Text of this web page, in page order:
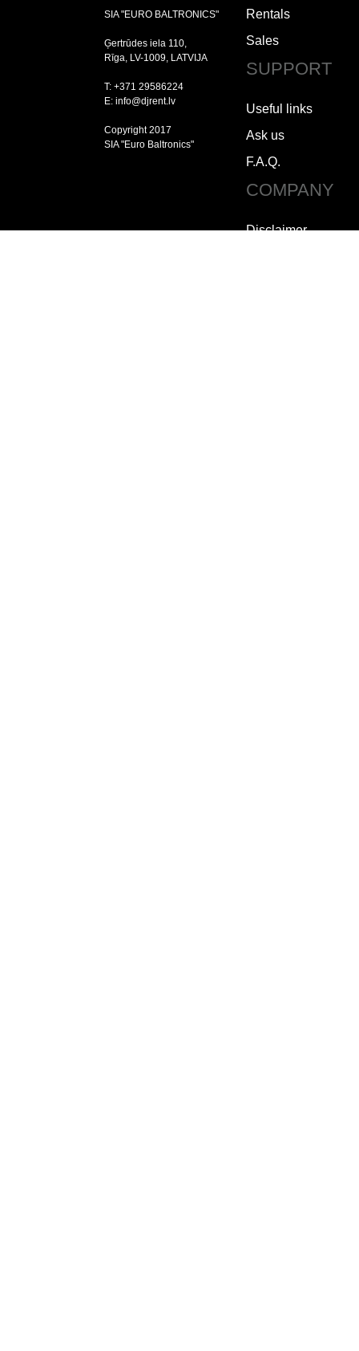
SIA "EURO BALTRONICS"
Ģertrūdes iela 110,
Rīga, LV-1009, LATVIJA
T: +371 29586224
E: info@djrent.lv
Copyright 2017
SIA "Euro Baltronics"
Rentals
Sales
SUPPORT
Useful links
Ask us
F.A.Q.
COMPANY
Disclaimer